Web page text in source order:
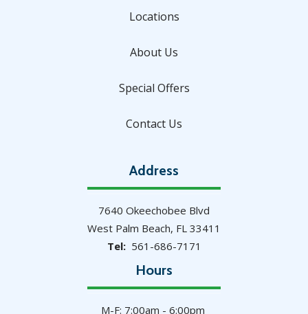
Locations
About Us
Special Offers
Contact Us
Address
7640 Okeechobee Blvd
West Palm Beach FL 33411
561-686-7171
Hours
M-F: 7:00am - 6:00pm